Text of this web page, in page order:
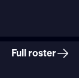
Full roster